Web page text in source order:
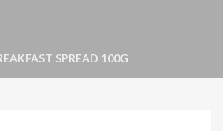
SPREAD 100G